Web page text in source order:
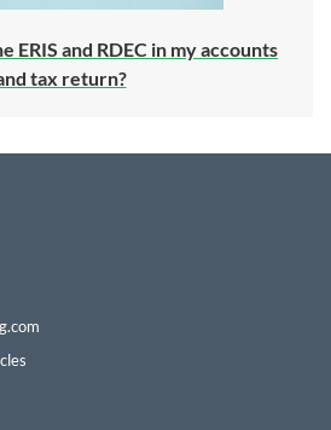
ERIS and RDEC in my accounts
tax return?